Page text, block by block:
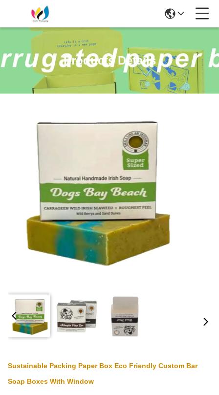
Products Details
Sustainable Packing Paper Box Eco Friendly Custom Bar
Soap Boxes With Window